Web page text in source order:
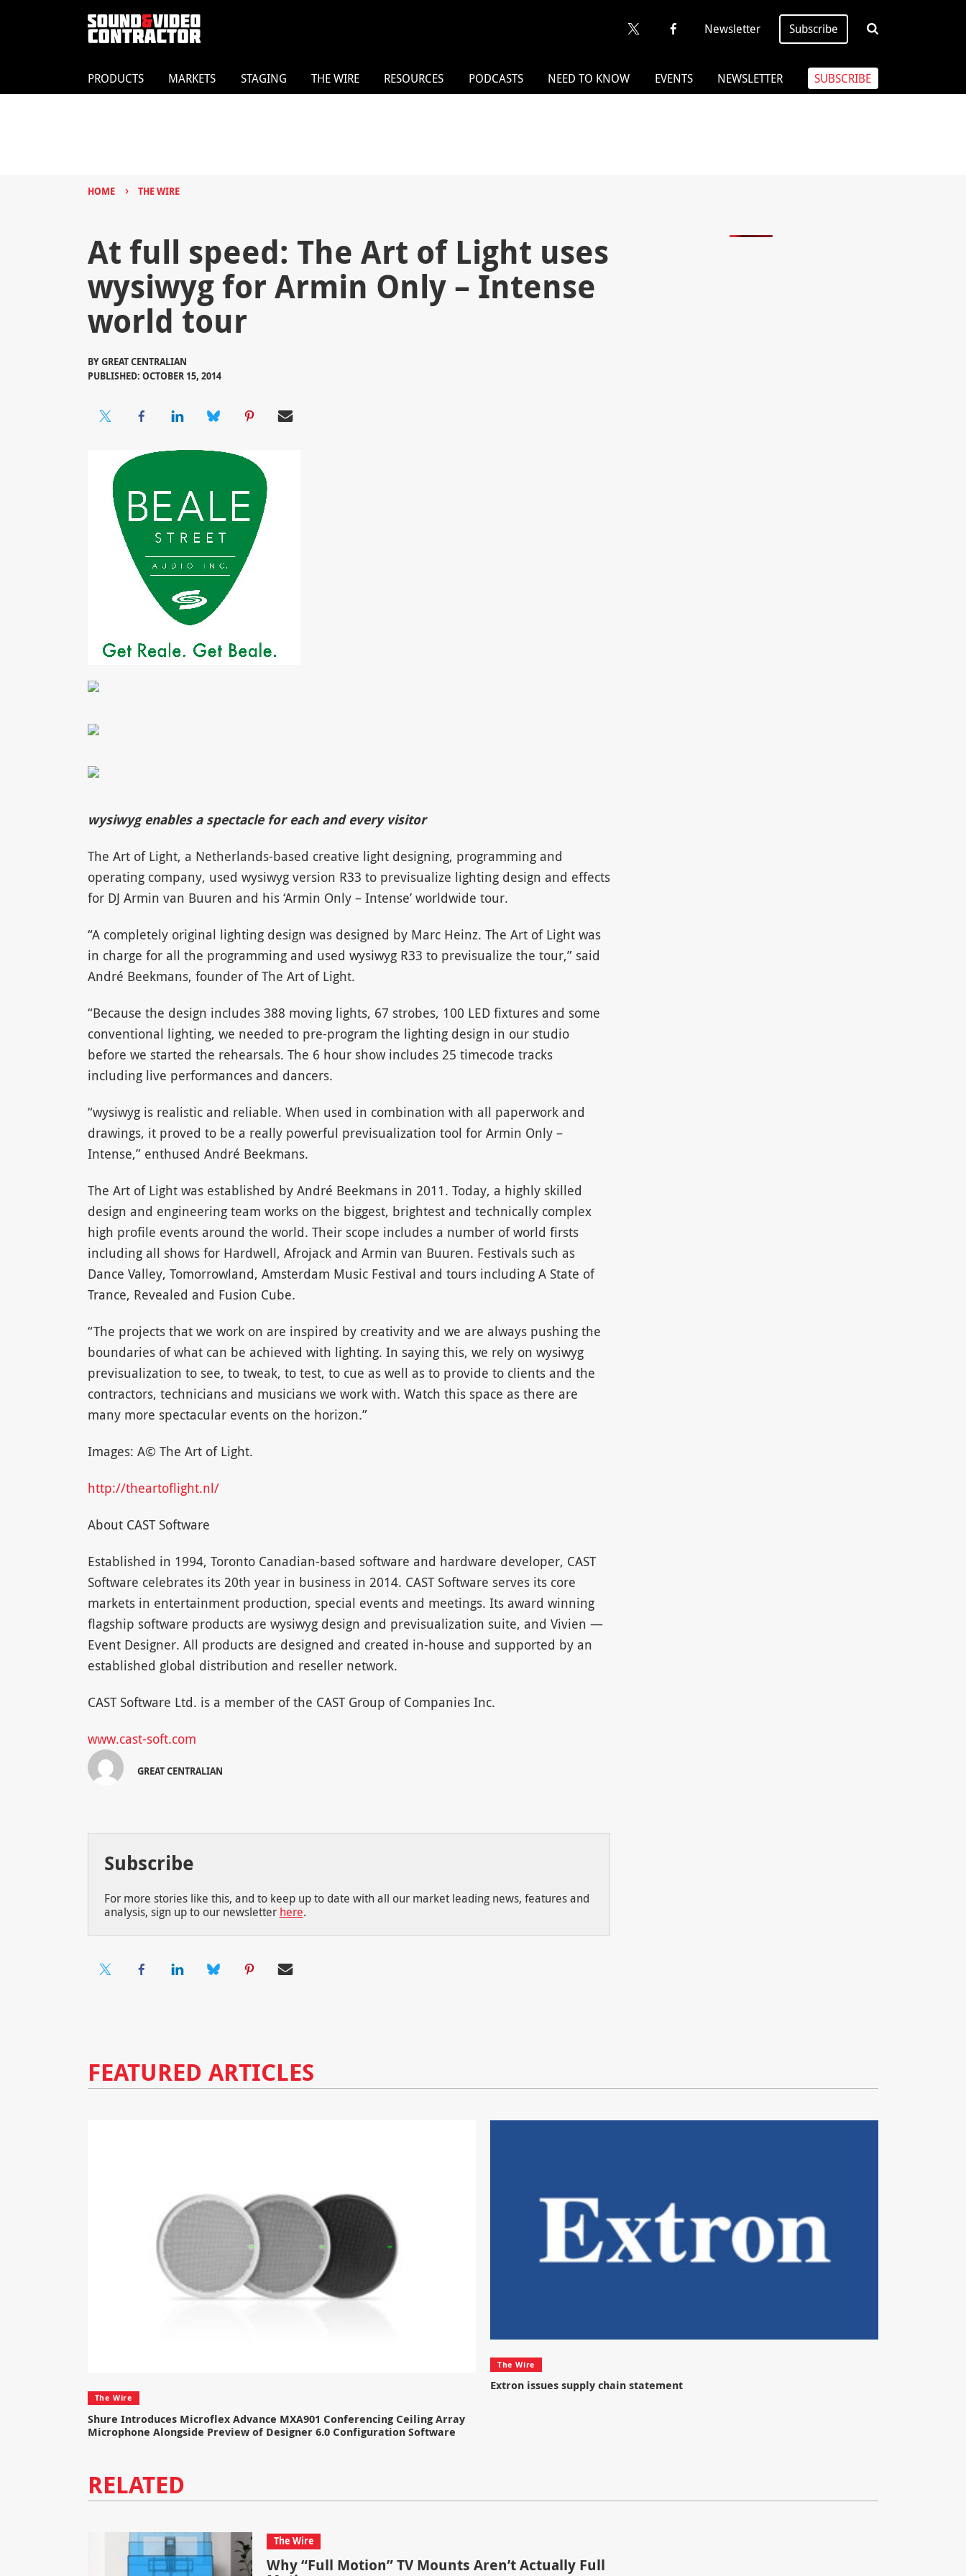
Newsletter Subscribe
PRODUCTS MARKETS STAGING THE WIRE RESOURCES PODCASTS NEED TO KNOW EVENTS NEWSLETTER SUBSCRIBE
HOME › THE WIRE
At full speed: The Art of Light uses
wysiwyg for Armin Only – Intense
world tour
BYGREAT CENTRALIAN
PUBLISHED: OCTOBER 15, 2014
wysiwyg enables a spectacle for each and every visitor
The Art of Light, a Netherlands-based creative light designing, programming and
operating company, used wysiwyg version R33 to previsualize lighting design and effects
for DJ Armin van Buuren and his ‘Armin Only – Intense’ worldwide tour.
“A completely original lighting design was designed by Marc Heinz. The Art of Light was
in charge for all the programming and used wysiwyg R33 to previsualize the tour,” said
André Beekmans, founder of The Art of Light.
“Because the design includes 388 moving lights, 67 strobes, 100 LED fixtures and some
conventional lighting, we needed to pre-program the lighting design in our studio
before we started the rehearsals. The 6 hour show includes 25 timecode tracks
including live performances and dancers.
“wysiwyg is realistic and reliable. When used in combination with all paperwork and
drawings, it proved to be a really powerful previsualization tool for Armin Only –
Intense,” enthused André Beekmans.
The Art of Light was established by André Beekmans in 2011. Today, a highly skilled
design and engineering team works on the biggest, brightest and technically complex
high profile events around the world. Their scope includes a number of world firsts
including all shows for Hardwell, Afrojack and Armin van Buuren. Festivals such as
Dance Valley, Tomorrowland, Amsterdam Music Festival and tours including A State of
Trance, Revealed and Fusion Cube.
“The projects that we work on are inspired by creativity and we are always pushing the
boundaries of what can be achieved with lighting. In saying this, we rely on wysiwyg
previsualization to see, to tweak, to test, to cue as well as to provide to clients and the
contractors, technicians and musicians we work with. Watch this space as there are
many more spectacular events on the horizon.”
Images: A© The Art of Light.
http://theartoflight.nl/
About CAST Software
Established in 1994, Toronto Canadian-based software and hardware developer, CAST
Software celebrates its 20th year in business in 2014. CAST Software serves its core
markets in entertainment production, special events and meetings. Its award winning
flagship software products are wysiwyg design and previsualization suite, and Vivien —
Event Designer. All products are designed and created in-house and supported by an
established global distribution and reseller network.
CAST Software Ltd. is a member of the CAST Group of Companies Inc.
www.cast-soft.com
GREAT CENTRALIAN
Subscribe
For more stories like this, and to keep up to date with all our market leading news, features and
analysis, sign up to our newsletter here.
FEATURED ARTICLES
The Wire
Shure Introduces Microflex Advance MXA901 Conferencing Ceiling Array
Microphone Alongside Preview of Designer 6.0 Configuration Software
The Wire
Extron issues supply chain statement
RELATED
The Wire
Why “Full Motion” TV Mounts Aren’t Actually Full